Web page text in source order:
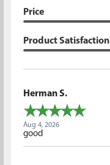
Price
Product Satisfaction
Herman S.
Aug 4, 2026
good